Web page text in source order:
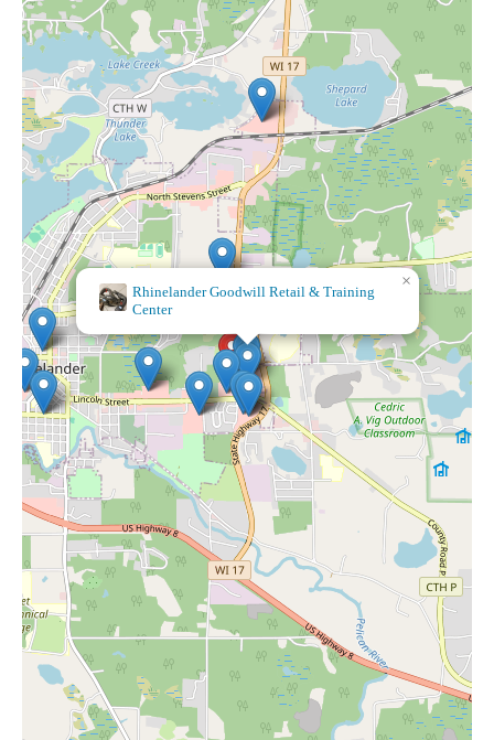
Rhinelander Goodwill Retail & Training
Center
×